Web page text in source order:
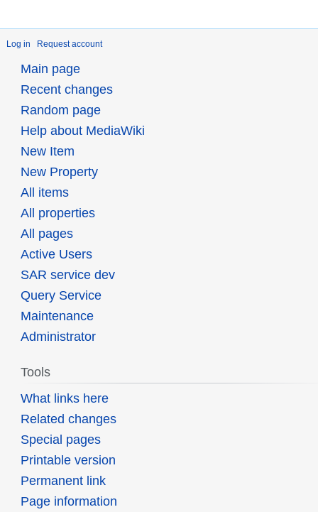
Log in Request account
Main page
Recent changes
Random page
Help about MediaWiki
New Item
New Property
All items
All properties
All pages
Active Users
SAR service dev
Query Service
Maintenance
Administrator
Tools
What links here
Related changes
Special pages
Printable version
Permanent link
Page information